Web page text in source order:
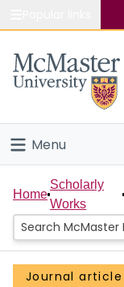
Study
Connect
Menu
Home
People
Groups
Home
Scholarly
Works
Journal article